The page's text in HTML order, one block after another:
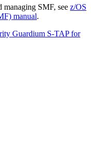
managing SMF, see z/OS
manual.
Guardium S-TAP for